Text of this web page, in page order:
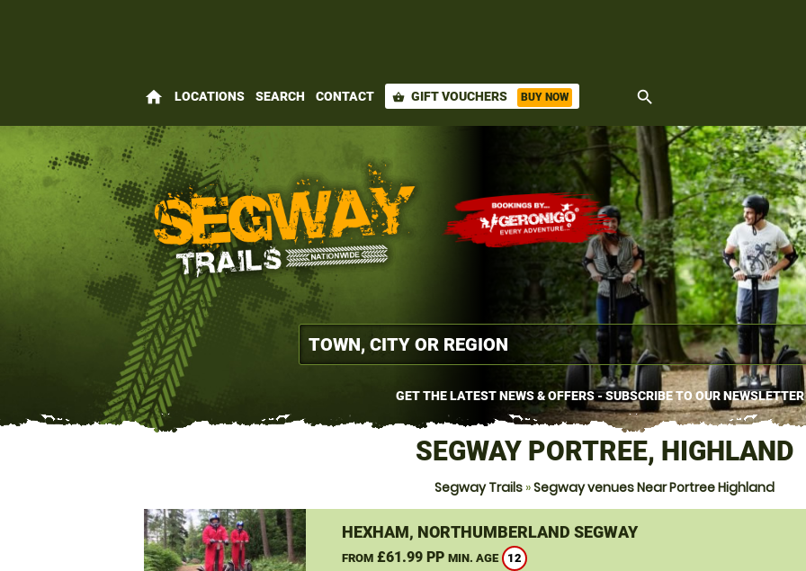
home LOCATIONS SEARCH CONTACT shopping_basket GIFT VOUCHERS BUY NOW search
GET THE LATEST NEWS & OFFERS - SUBSCRIBE TO OUR NEWSLETTER
SEGWAY PORTREE, HIGHLAND
Segway Trails »Segway venues Near Portree Highland
HEXHAM, NORTHUMBERLAND SEGWAY
FROM£61.99 PP MIN. AGE 12